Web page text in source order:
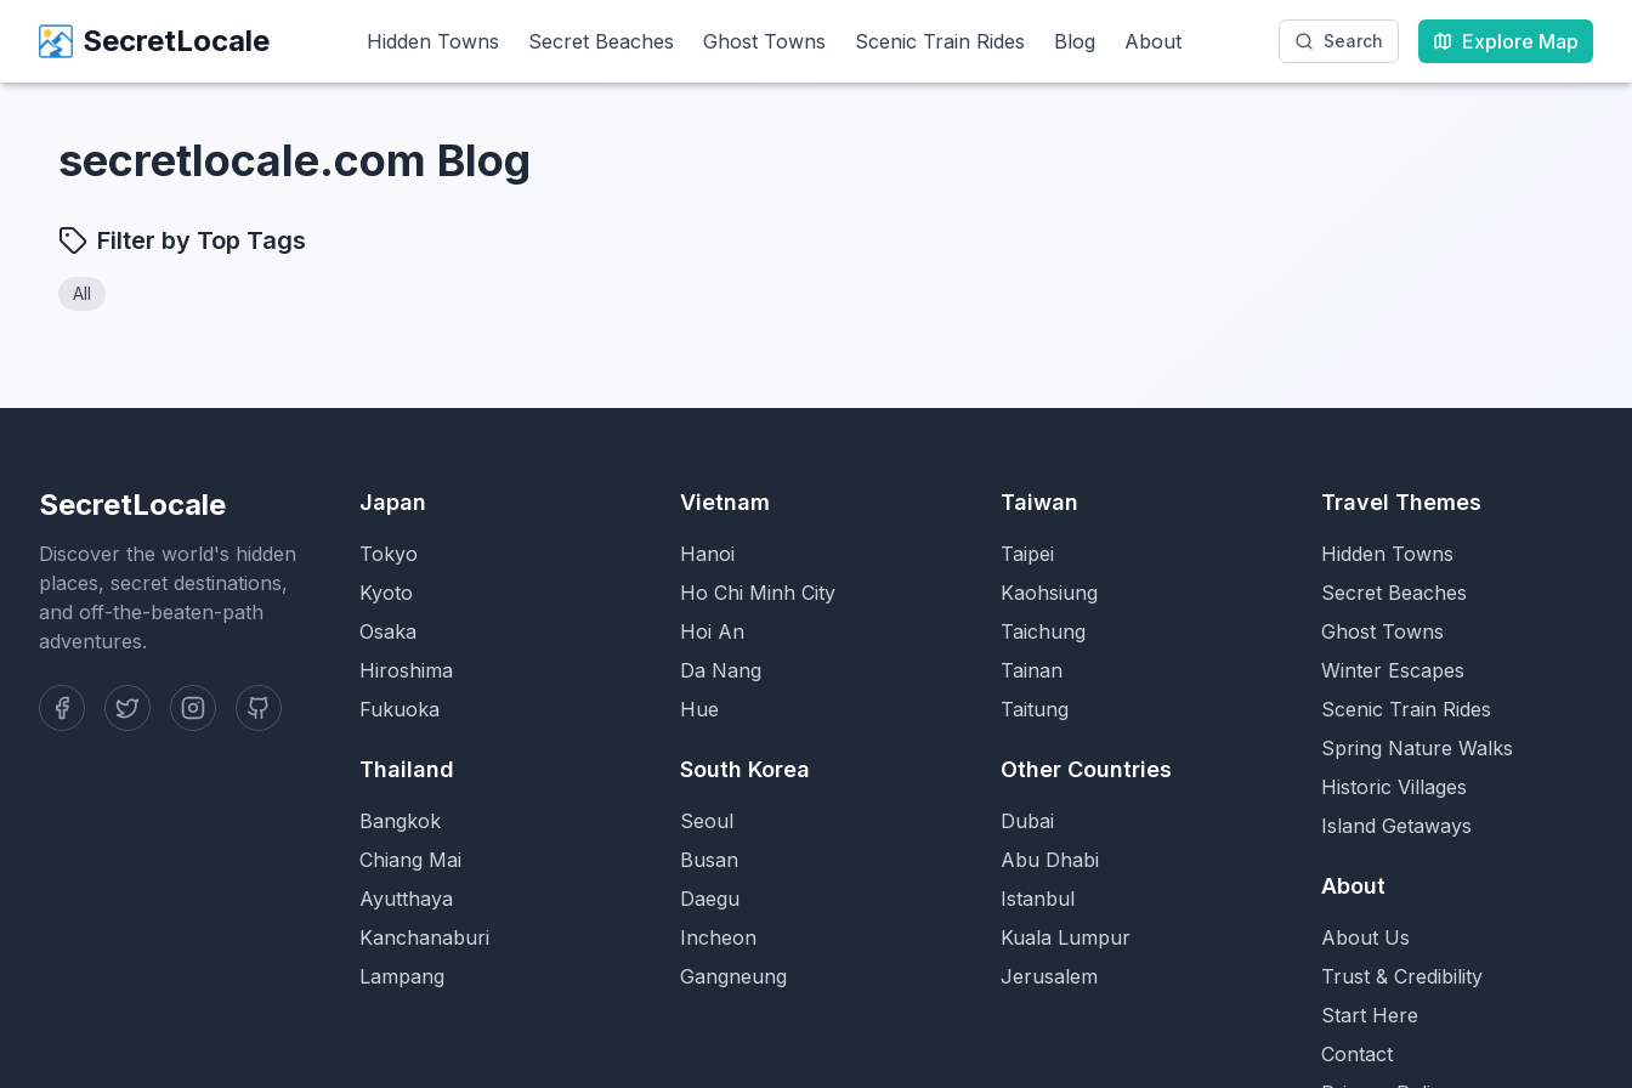
SecretLocale Hidden Towns Secret Beaches Ghost Towns Scenic Train Rides Blog About Search Explore Map
SecretLocale Hidden Towns Secret Beaches Ghost Towns Scenic Train Rides Blog About Search Explore Map
secretlocale.com Blog
Filter by Top Tags
All
SecretLocale
Discover the world's hidden
places, secret destinations,
and off-the-beaten-path
adventures.
Japan
Tokyo
Kyoto
Osaka
Hiroshima
Fukuoka
Thailand
Bangkok
Chiang Mai
Ayutthaya
Kanchanaburi
Lampang
Vietnam
Hanoi
Ho Chi Minh City
Hoi An
Da Nang
Hue
South Korea
Seoul
Busan
Daegu
Incheon
Gangneung
Taiwan
Taipei
Kaohsiung
Taichung
Tainan
Taitung
Other Countries
Dubai
Abu Dhabi
Istanbul
Kuala Lumpur
Jerusalem
Travel Themes
Hidden Towns
Secret Beaches
Ghost Towns
Winter Escapes
Scenic Train Rides
Spring Nature Walks
Historic Villages
Island Getaways
About
About Us
Trust & Credibility
Start Here
Contact